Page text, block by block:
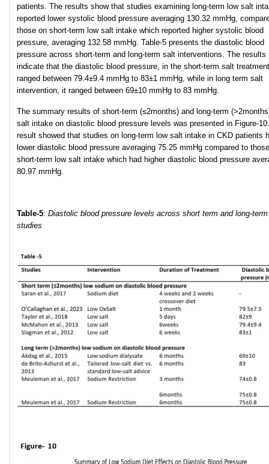
patients. The results show that studies examining long-term low salt
reported lower systolic blood pressure averaging 130.32 mmHg,
those on short-term low salt intake which reported higher systolic blood
pressure, averaging 132.58 mmHg. Table-5 presents the diastolic blood
pressure across short-term and long-term salt interventions. The results
indicate that the diastolic blood pressure, in the short-term salt treatment
ranged between 79.4±9.4 mmHg to 83±1 mmHg, while in long term salt
intervention, it ranged between 69±10 mmHg to 83 mmHg.
The summary results of short-term (≤2months) and long-term
salt intake on diastolic blood pressure levels was presented in Figure-
result showed that studies on long-term low salt intake in CKD patients
lower diastolic blood pressure averaging 75.25 mmHg compared to
short-term low salt intake which had higher diastolic blood pressure
80.97 mmHg.
Table-5: Diastolic blood pressure levels across short term and long-term
studies